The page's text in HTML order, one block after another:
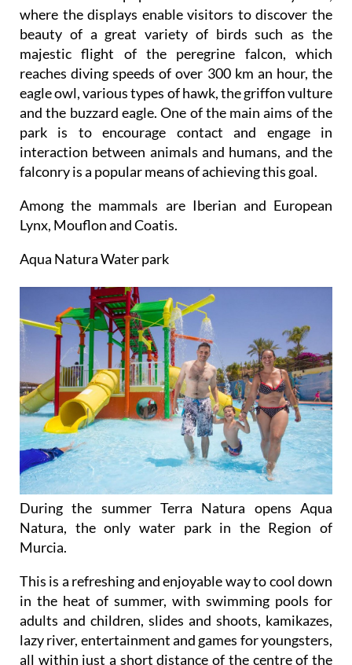
where the displays enable visitors to discover the
beauty of a great variety of birds such as the
majestic flight of the peregrine falcon, which
reaches diving speeds of over 300 km an hour, the
eagle owl, various types of hawk, the griffon vulture
and the buzzard eagle. One of the main aims of the
park is to encourage contact and engage in
interaction between animals and humans, and the
falconry is a popular means of achieving this goal.
Among the mammals are Iberian and European
Lynx, Mouflon and Coatis.
Aqua Natura Water park
During the summer Terra Natura opens Aqua
Natura, the only water park in the Region of
Murcia.
This is a refreshing and enjoyable way to cool down
in the heat of summer, with swimming pools for
adults and children, slides and shoots, kamikazes,
lazy river, entertainment and games for youngsters,
all within just a short distance of the centre of the